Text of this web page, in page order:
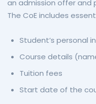
an admission offer and
The CoE includes
Student’s personal
Course details
Tuition fees
Start date of the